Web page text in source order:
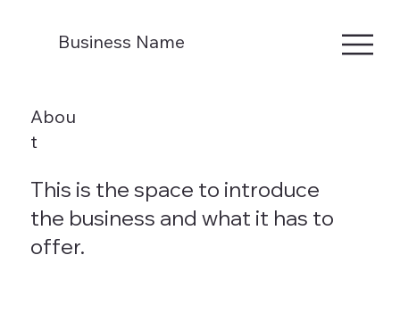
Business Name
Abou
t
This is the space to introduce
the business and what it has to
offer.